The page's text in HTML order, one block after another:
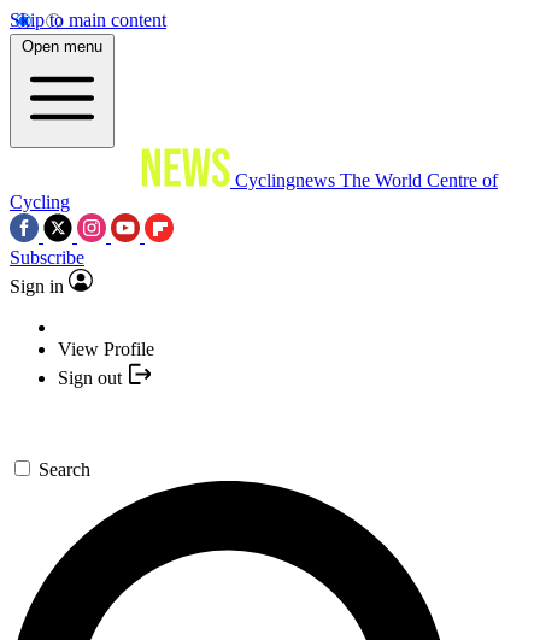
Skip to main content
Open menu
Cyclingnews The World Centre of
Cycling
Subscribe
Sign in
View Profile
Sign out
Search